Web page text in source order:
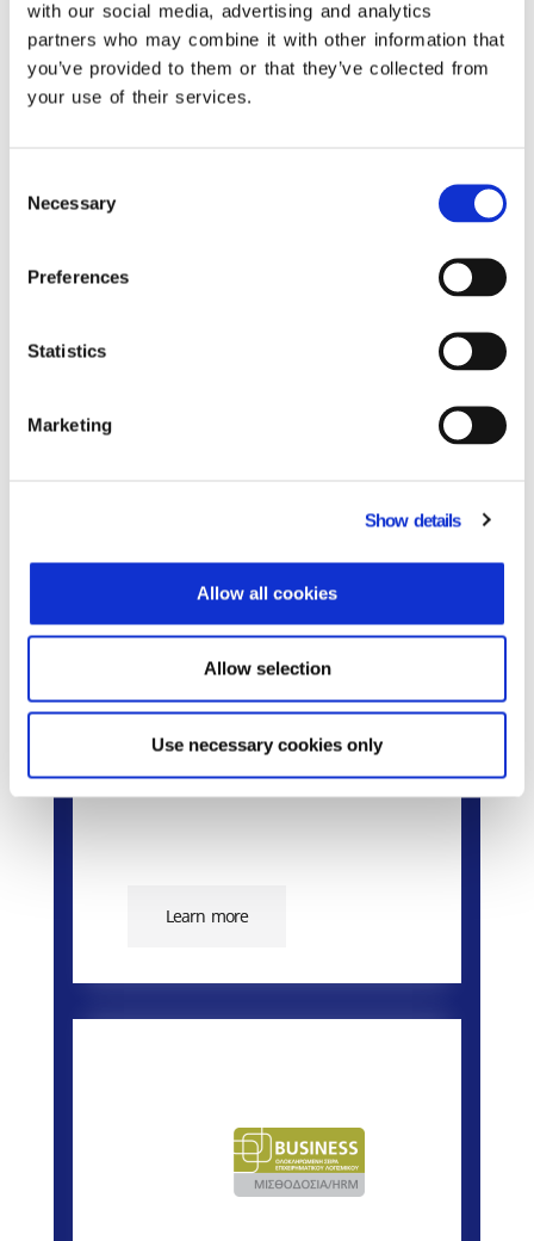
with our social media, advertising and analytics
partners who may combine it with other information that
you’ve provided to them or that they’ve collected from
your use of their services.
Selection
Necessary
Preferences
Statistics
Marketing
Show details
Allow all cookies
Allow selection
Use necessary cookies only
operation! See the connections that provide
you with unified monitoring of your tasks.
Epsilon Smart Ergani
Business
The market’s smart cloud
solution for the Digital
Employment Card.
Learn more